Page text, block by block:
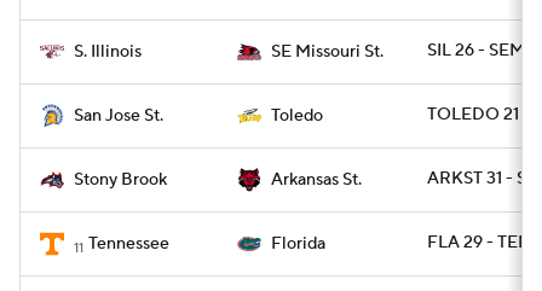
S. Illinois SE Missouri St. SIL 26 -
San Jose St. Toledo TOLEDO 21 -
Stony Brook Arkansas St. ARKST 31 -
11 Tennessee Florida FLA 29 -